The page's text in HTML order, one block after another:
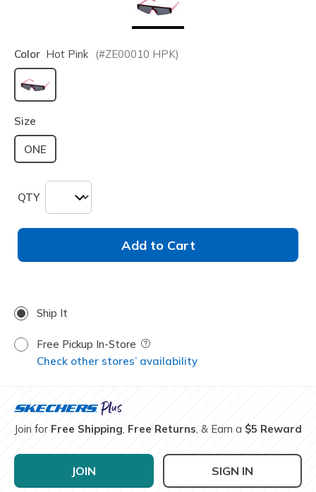
Color Hot Pink (#ZE00010 HPK)
selected
Size
ONE
QTY
Add to Cart
Ship It
Free Pickup In-Store Field Description
Check other stores’ availability
Join for Free Shipping, Free Returns, & Earn a $5 Reward
JOIN SIGN IN